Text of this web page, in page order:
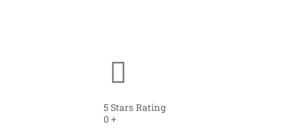
5 Stars Rating
0+